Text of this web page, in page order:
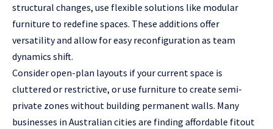
structural changes, use flexible solutions like modular
furniture to redefine spaces. These additions offer
versatility and allow for easy reconfiguration as team
dynamics shift.
Consider open-plan layouts if your current space is
cluttered or restrictive, or use furniture to create semi-
private zones without building permanent walls. Many
businesses in Australian cities are finding affordable fitout